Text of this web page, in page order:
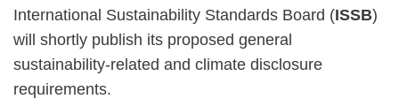
International Sustainability Standards Board (ISSB)
will shortly publish its proposed general
sustainability-related and climate disclosure
requirements.